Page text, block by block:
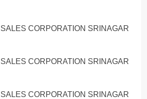
CORPORATION SRINAGAR
CORPORATION SRINAGAR
CORPORATION SRINAGAR